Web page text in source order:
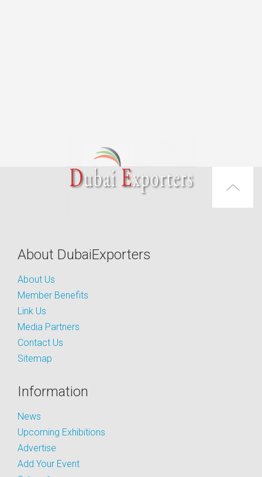
About DubaiExporters
About Us
Member Benefits
Link Us
Media Partners
Contact Us
Sitemap
Information
News
Upcoming Exhibitions
Advertise
Add Your Event